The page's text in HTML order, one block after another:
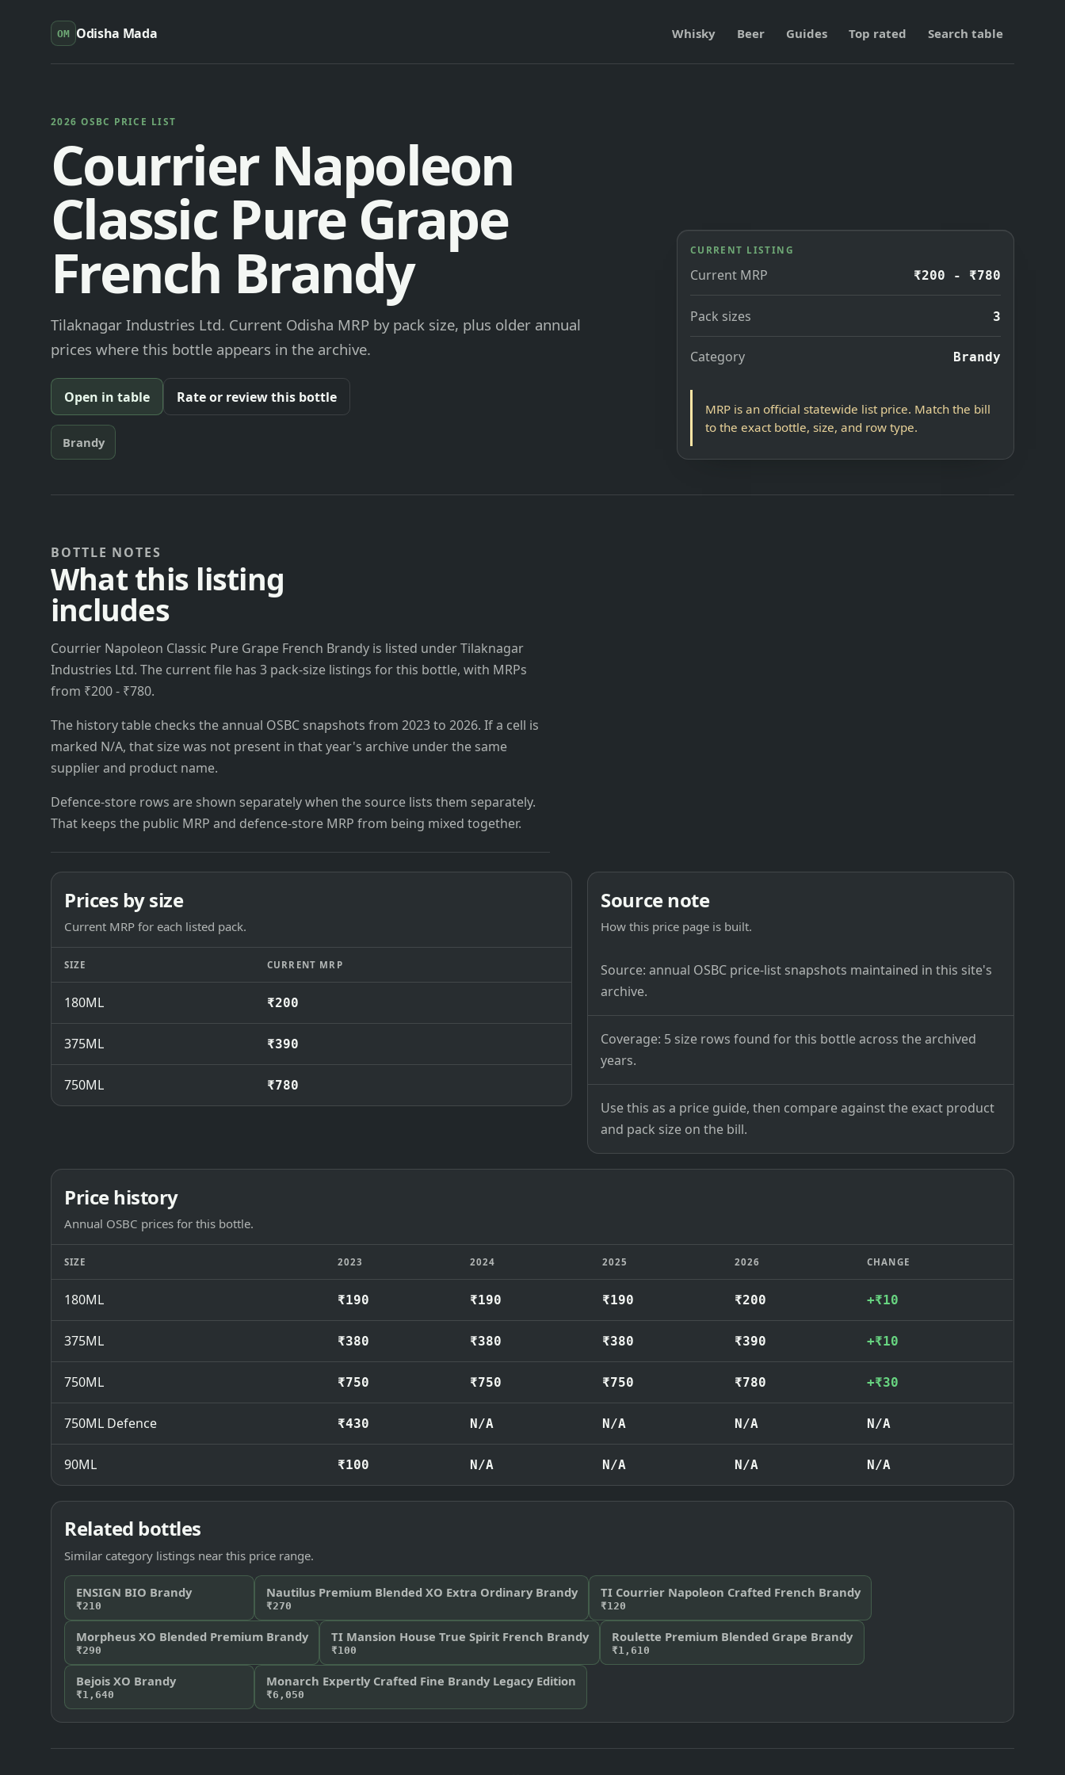
OM Odisha Mada Whisky Beer Guides Top rated Search table
2026 OSBC PRICE LIST
Courrier Napoleon
Classic Pure Grape
French Brandy
Tilaknagar Industries Ltd. Current Odisha MRP by pack size, plus older annual
prices where this bottle appears in the archive.
Open in table Rate or review this bottle
Brandy
CURRENT LISTING
Current MRP ₹200 - ₹780
Pack sizes 3
Category Brandy
MRP is an official statewide list price. Match the bill
to the exact bottle, size, and row type.
BOTTLE NOTES
What this listing
includes
Courrier Napoleon Classic Pure Grape French Brandy is listed under Tilaknagar
Industries Ltd. The current file has 3 pack-size listings for this bottle, with MRPs
from ₹200 - ₹780.
The history table checks the annual OSBC snapshots from 2023 to 2026. If a cell is
marked N/A, that size was not present in that year's archive under the same
supplier and product name.
Defence-store rows are shown separately when the source lists them separately.
That keeps the public MRP and defence-store MRP from being mixed together.
Prices by size
Current MRP for each listed pack.
SIZE CURRENT MRP
180ML ₹200
375ML ₹390
750ML ₹780
Source note
How this price page is built.
Source: annual OSBC price-list snapshots maintained in this site's
archive.
Coverage: 5 size rows found for this bottle across the archived
years.
Use this as a price guide, then compare against the exact product
and pack size on the bill.
Price history
Annual OSBC prices for this bottle.
SIZE 2023 2024 2025 2026 CHANGE
180ML ₹190 ₹190 ₹190 ₹200 +₹10
375ML ₹380 ₹380 ₹380 ₹390 +₹10
750ML ₹750 ₹750 ₹750 ₹780 +₹30
750ML Defence ₹430 N/A N/A N/A N/A
90ML ₹100 N/A N/A N/A N/A
Related bottles
Similar category listings near this price range.
ENSIGN BIO Brandy
₹210
Nautilus Premium Blended XO Extra Ordinary Brandy
₹270
TI Courrier Napoleon Crafted French Brandy
₹120
Morpheus XO Blended Premium Brandy
₹290
TI Mansion House True Spirit French Brandy
₹100
Roulette Premium Blended Grape Brandy
₹1,610
Bejois XO Brandy
₹1,640
Monarch Expertly Crafted Fine Brandy Legacy Edition
₹6,050